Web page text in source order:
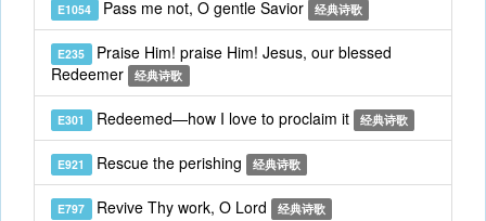
E1054 Pass me not, O gentle Savior 经典诗歌
E235 Praise Him! praise Him! Jesus, our blessed
Redeemer
经典诗歌
E301 Redeemed—how I love to proclaim it 经典诗歌
E921 Rescue the perishing 经典诗歌
E797 Revive Thy work, O Lord 经典诗歌